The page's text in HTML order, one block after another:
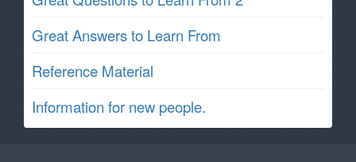
Great Answers to Learn From
Reference Material
Information for new people.